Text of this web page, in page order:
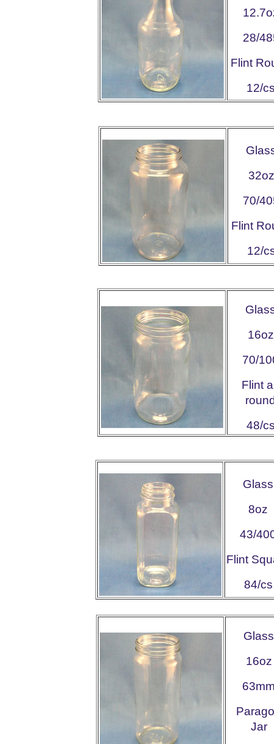
28/
Flint
12/
32oz
70/
Flint
12/
16oz
70/
Flint
48/
Glass
8oz
43/
Flint
84/cs
Glass
16oz
Jar